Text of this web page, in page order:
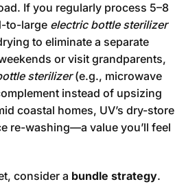
If you regularly process 5–8
to-large electric bottle sterilizer
to eliminate a separate
or visit grandparents,
sterilizer(e.g., microwave
instead of upsizing
coastal homes, UV’s dry-store
re-washing—a value you’ll feel
consider a bundle strategy.